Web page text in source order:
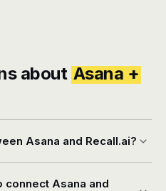
about Asana +
Asana and Recall.ai?
connect Asana and